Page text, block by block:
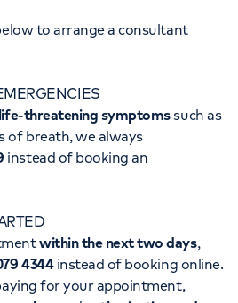
are available, use up and
to arrange a consultant
life-threatening symptomssuch as
of breath, we always
instead of booking an
within the next two days,
4344instead of booking online.
for your appointment,